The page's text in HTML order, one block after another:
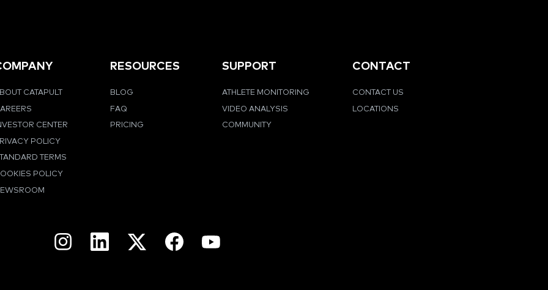
CATAPULT
CENTER
POLICY
TERMS
POLICY
RESOURCES
BLOG
FAQ
PRICING
SUPPORT
ATHLETE MONITORING
VIDEO ANALYSIS
COMMUNITY
CONTACT
CONTACT US
LOCATIONS